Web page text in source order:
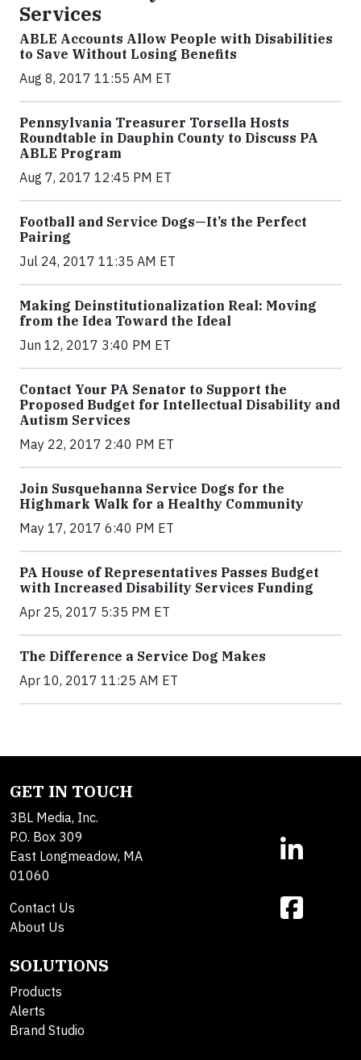
Services
ABLE Accounts Allow People with Disabilities
to Save Without Losing Benefits
Aug 8, 2017 11:55 AM ET
Pennsylvania Treasurer Torsella Hosts
Roundtable in Dauphin County to Discuss PA
ABLE Program
Aug 7, 2017 12:45 PM ET
Football and Service Dogs—It’s the Perfect
Pairing
Jul 24, 2017 11:35 AM ET
Making Deinstitutionalization Real: Moving
from the Idea Toward the Ideal
Jun 12, 2017 3:40 PM ET
Contact Your PA Senator to Support the
Proposed Budget for Intellectual Disability and
Autism Services
May 22, 2017 2:40 PM ET
Join Susquehanna Service Dogs for the
Highmark Walk for a Healthy Community
May 17, 2017 6:40 PM ET
PA House of Representatives Passes Budget
with Increased Disability Services Funding
Apr 25, 2017 5:35 PM ET
The Difference a Service Dog Makes
Apr 10, 2017 11:25 AM ET
GET IN TOUCH
3BL Media, Inc.
P.O. Box 309
East Longmeadow, MA
01060
Contact Us
About Us
SOLUTIONS
Products
Alerts
Brand Studio